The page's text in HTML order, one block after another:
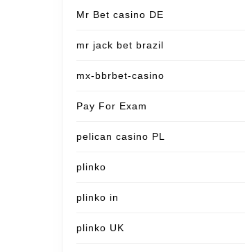
Mr Bet casino DE
mr jack bet brazil
mx-bbrbet-casino
Pay For Exam
pelican casino PL
plinko
plinko in
plinko UK